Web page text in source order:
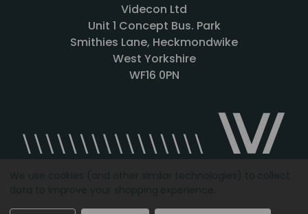
Videcon Ltd
Unit 1 Concept Bus. Park
Smithies Lane, Heckmondwike
West Yorkshire
WF16 0PN
Designed by Agency51.comCopyright © 2026Videcon